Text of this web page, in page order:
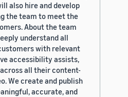
also hire and develop
the team to meet the
About the team
understand all
with relevant
accessibility assists,
all their content-
We create and publish
accurate, and